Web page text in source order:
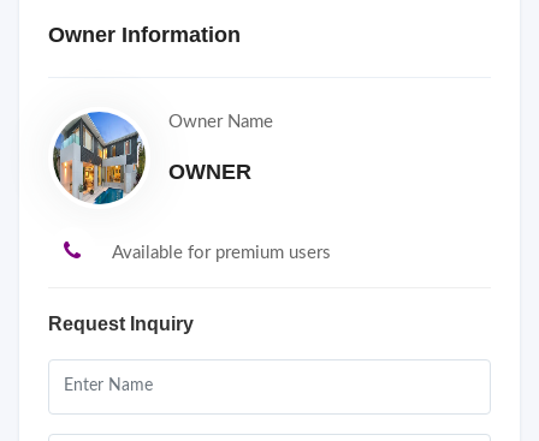
Owner Information
Owner Name
OWNER
Available for premium users
Request Inquiry